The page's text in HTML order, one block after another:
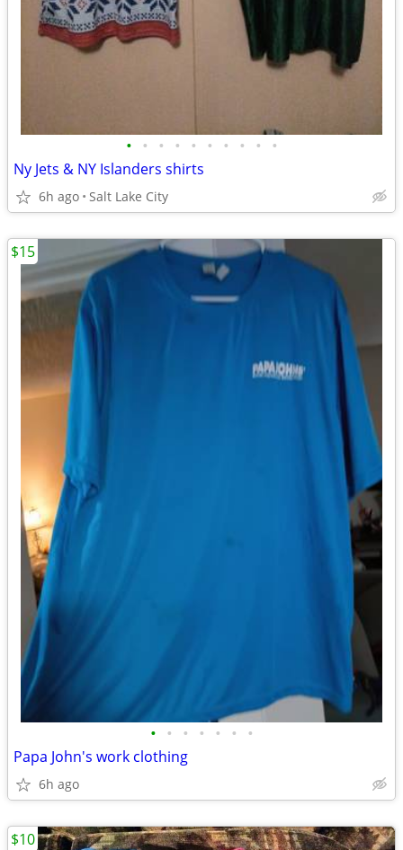
• • • • • • • • • •
Ny Jets & NY Islanders shirts
6h ago Salt Lake City
• • • • • • •
Papa John's work clothing
6h ago
$15
$10